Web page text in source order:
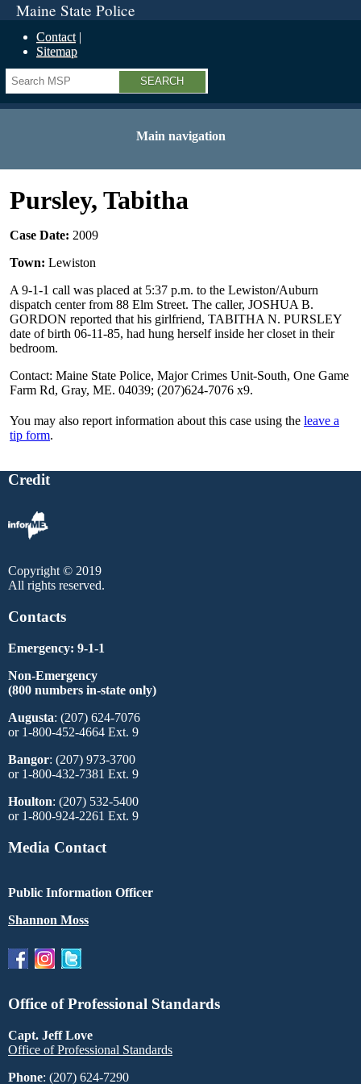
Maine State Police
Contact
Sitemap
Search
Main navigation
Pursley, Tabitha
Case Date: 2009
Town: Lewiston
A 9-1-1 call was placed at 5:37 p.m. to the Lewiston/Auburn
dispatch center from 88 Elm Street. The caller, JOSHUA B.
GORDON reported that his girlfriend, TABITHA N. PURSLEY
date of birth 06-11-85, had hung herself inside her closet in their
bedroom.
Contact: Maine State Police, Major Crimes Unit-South, One Game
Farm Rd, Gray, ME. 04039; (207)624-7076 x9.
You may also report information about this case using the leave a
tip form.
Credit
Copyright © 2019
All rights reserved.
Contacts
Emergency: 9-1-1
Non-Emergency
(800 numbers in-state only)
Augusta: (207) 624-7076
or 1-800-452-4664 Ext. 9
Bangor: (207) 973-3700
or 1-800-432-7381 Ext. 9
Houlton: (207) 532-5400
or 1-800-924-2261 Ext. 9
Media Contact
Public Information Officer
Shannon Moss
Office of Professional Standards
Capt. Jeff Love
Office of Professional Standards
Phone: (207) 624-7290